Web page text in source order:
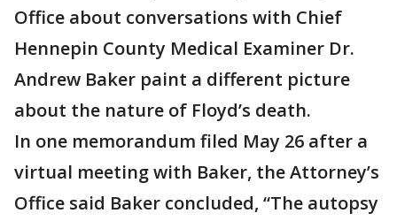
Office about conversations with Chief
Hennepin County Medical Examiner Dr.
Andrew Baker paint a different picture
about the nature of Floyd’s death.
In one memorandum filed May 26 after a
virtual meeting with Baker, the Attorney’s
Office said Baker concluded, “The autopsy